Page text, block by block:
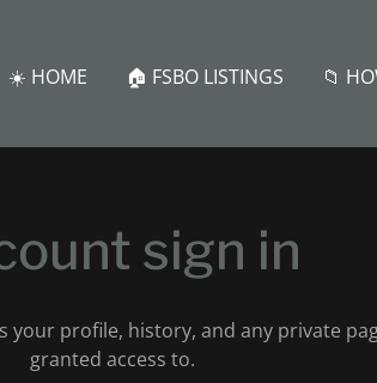
☀️ HOME 🏠 FSBO LISTINGS 📁
sign in
your profile, history, and any private
granted access to.